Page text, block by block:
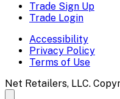
Trade Sign Up
Trade Login
Accessibility
Privacy Policy
Terms of Use
Net Retailers, LLC.